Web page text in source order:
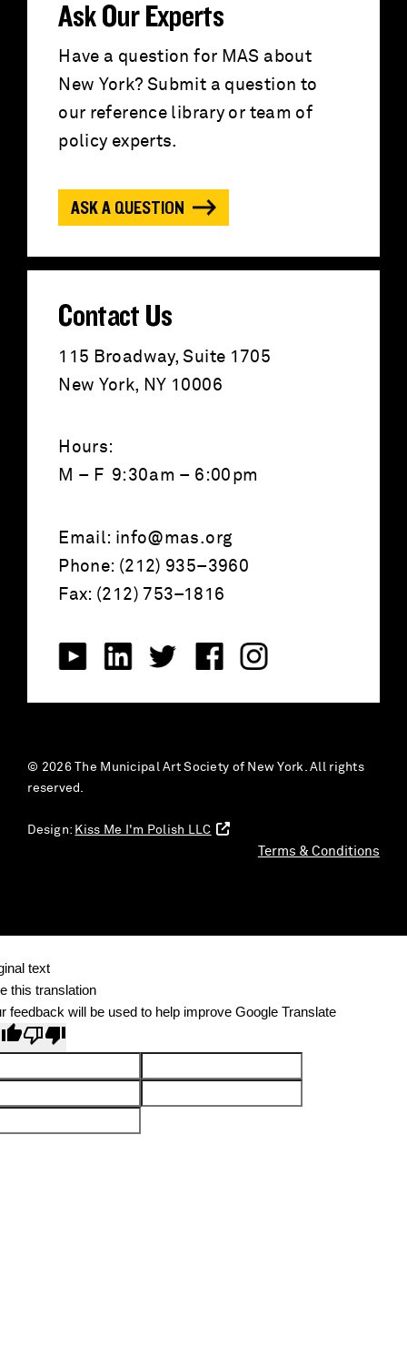
:
Ask Our Experts
Have a question for MAS about
New York? Submit a question to
our reference library or team of
policy experts.
ASK A QUESTION
Contact Us
115 Broadway, Suite 1705
New York, NY 10006
Hours:
M – F 9:30am – 6:00pm
Email: info@mas.org
Phone: (212) 935–3960
Fax: (212) 753–1816
© 2026 The Municipal Art Society of New York. All rights
reserved.
Design: Kiss Me I'm Polish LLC
Terms & Conditions
text
this translation
feedback will be used to help improve Google Translate